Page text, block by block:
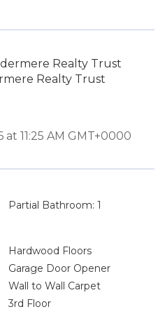
Realty Trust
Realty Trust
11:25 AM GMT+0000
Partial Bathroom: 1
Hardwood Floors
Garage Door Opener
Wall to Wall Carpet
3rd Floor